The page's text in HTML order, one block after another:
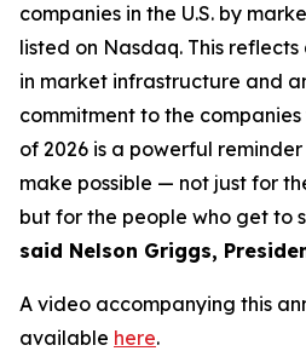
companies in the U.S. by
listed on Nasdaq. This
in market infrastructure and
commitment to the
of 2026 is a powerful
make possible — not just for
but for the people who get to
said Nelson Griggs,
A video accompanying this
available here.